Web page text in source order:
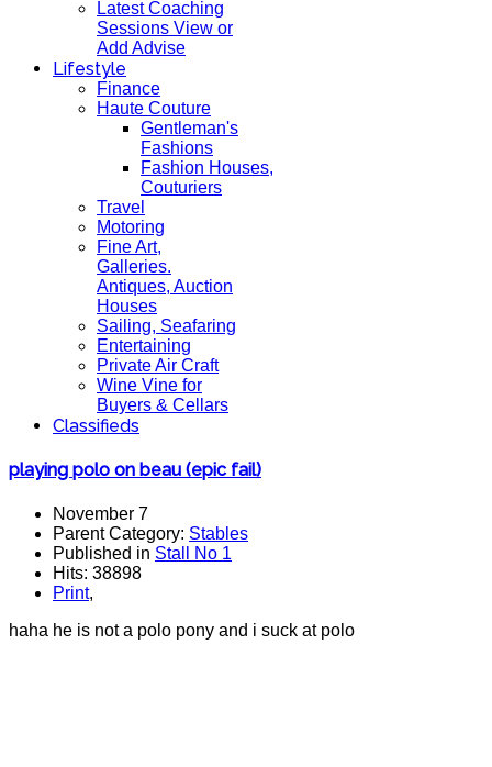
Latest Coaching
Sessions View or
Add Advise
Lifestyle
Finance
Haute Couture
Gentleman's
Fashions
Fashion Houses,
Couturiers
Travel
Motoring
Fine Art,
Galleries.
Antiques, Auction
Houses
Sailing, Seafaring
Entertaining
Private Air Craft
Wine Vine for
Buyers & Cellars
Classifieds
playing polo on beau (epic fail)
November 7
Parent Category: Stables
Published in Stall No 1
Hits: 38898
Print,
haha he is not a polo pony and i suck at polo